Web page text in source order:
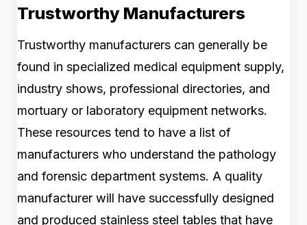
Trustworthy Manufacturers
Trustworthy manufacturers can generally be
found in specialized medical equipment supply,
industry shows, professional directories, and
mortuary or laboratory equipment networks.
These resources tend to have a list of
manufacturers who understand the pathology
and forensic department systems. A quality
manufacturer will have successfully designed
and produced stainless steel tables that have